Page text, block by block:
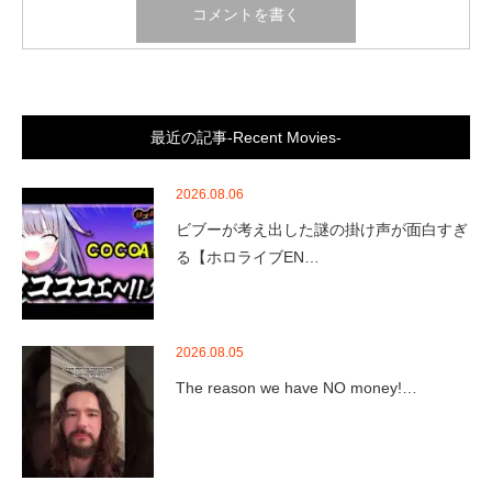
最近の記事-Recent Movies-
2026.08.06
ビブーが考え出した謎の掛け声が面白すぎ
る【ホロライブEN…
2026.08.05
The reason we have NO money!…